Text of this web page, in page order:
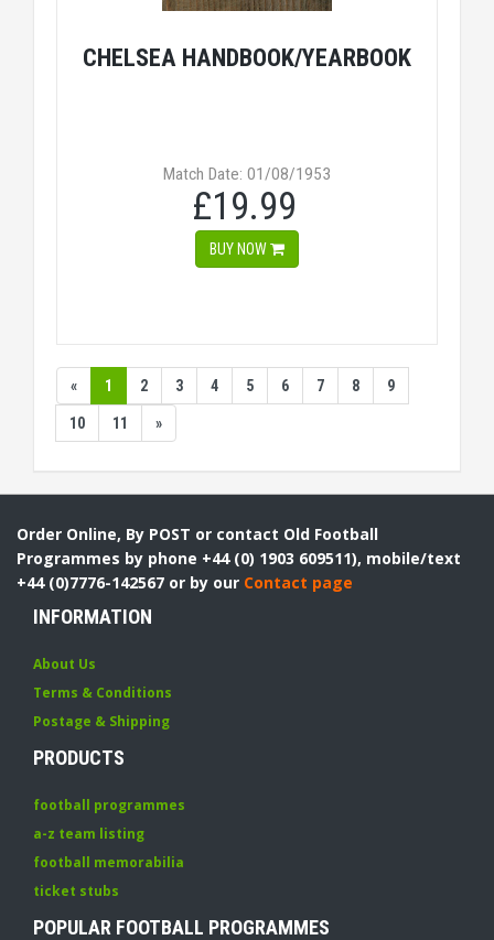
CHELSEA HANDBOOK/YEARBOOK
Match Date: 01/08/1953
£19.99
BUY NOW
« 1 2 3 4 5 6 7 8 9
10 11 »
Order Online, By POST or contact Old Football
Programmes by phone +44 (0) 1903 609511), mobile/text
+44 (0)7776-142567 or by our Contact page
INFORMATION
About Us
Terms & Conditions
Postage & Shipping
PRODUCTS
football programmes
a-z team listing
football memorabilia
ticket stubs
POPULAR FOOTBALL PROGRAMMES